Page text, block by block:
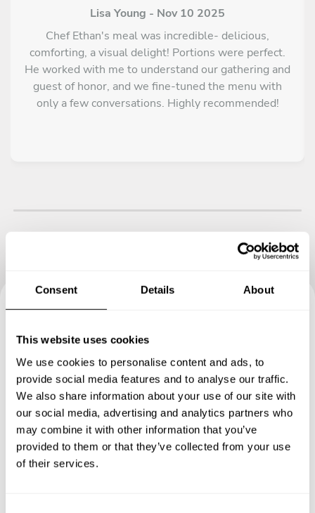
Consent Details About
This website uses cookies
We use cookies to personalise content and ads, to
provide social media features and to analyse our traffic.
We also share information about your use of our site with
our social media, advertising and analytics partners who
may combine it with other information that you’ve
provided to them or that they’ve collected from your use
of their services.
Lisa Young - Nov 10 2025
Chef Ethan's meal was incredible- delicious,
comforting, a visual delight! Portions were perfect.
He worked with me to understand our gathering and
guest of honor, and we fine-tuned the menu with
only a few conversations. Highly recommended!
Book your experience with
Chef Ethan
Specify the details of your requests and the chef will send
you a custom menu just for you.